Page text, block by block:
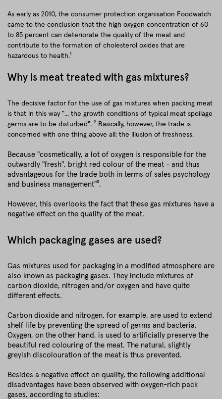
As early as 2010, the consumer protection organisation Foodwatch
came to the conclusion that the high oxygen concentration of 60
to 85 percent can deteriorate the quality of the meat and
contribute to the formation of cholesterol oxides that are
hazardous to health.¹
Why is meat treated with gas mixtures?
The decisive factor for the use of gas mixtures when packing meat
is that in this way "... the growth conditions of typical meat spoilage
germs are to be disturbed". ² Basically, however, the trade is
concerned with one thing above all: the illusion of freshness.
Because "cosmetically, a lot of oxygen is responsible for the
outwardly "fresh", bright red colour of the meat - and thus
advantageous for the trade both in terms of sales psychology
and business management"³.
However, this overlooks the fact that these gas mixtures have a
negative effect on the quality of the meat.
Which packaging gases are used?
Gas mixtures used for packaging in a modified atmosphere are
also known as packaging gases. They include mixtures of
carbon dioxide, nitrogen and/or oxygen and have quite
different effects.
Carbon dioxide and nitrogen, for example, are used to extend
shelf life by preventing the spread of germs and bacteria.
Oxygen, on the other hand, is used to artificially preserve the
beautiful red colouring of the meat. The natural, slightly
greyish discolouration of the meat is thus prevented.
Besides a negative effect on quality, the following additional
disadvantages have been observed with oxygen-rich pack
gases, according to studies: